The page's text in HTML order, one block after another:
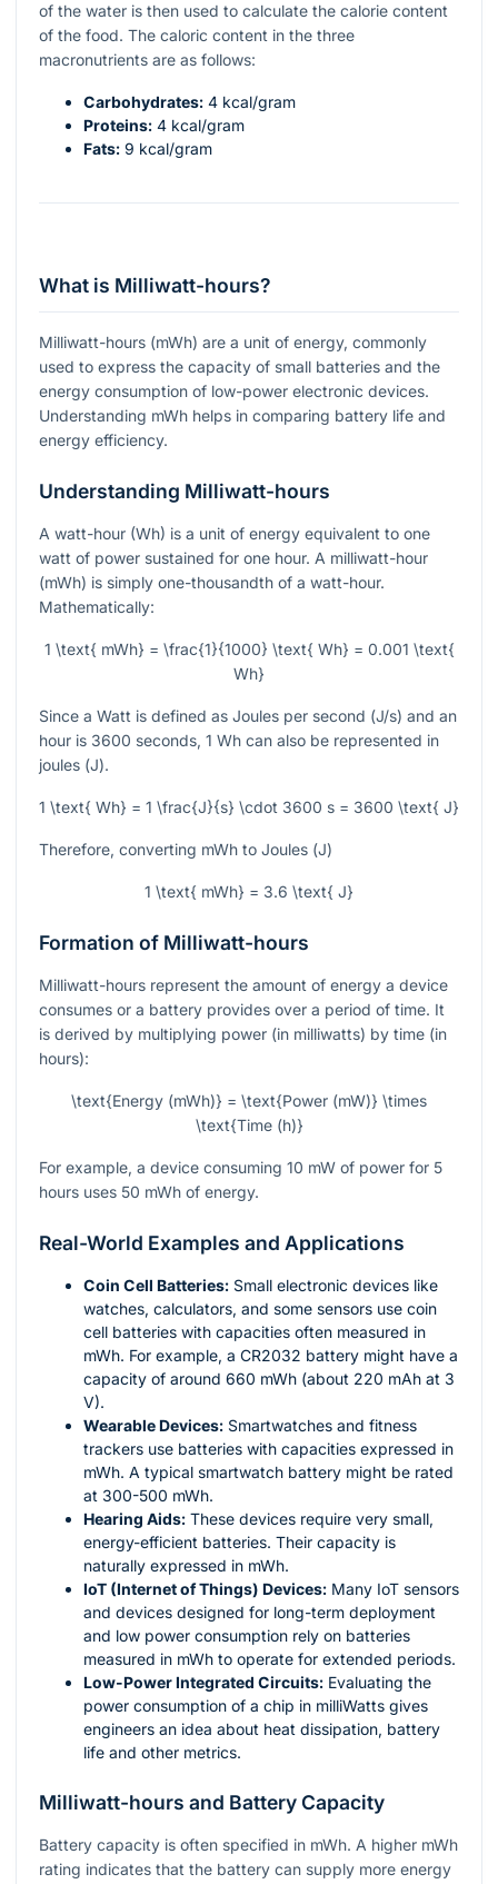
of the water is then used to calculate the calorie content
of the food. The caloric content in the three
macronutrients are as follows:
Carbohydrates: 4 kcal/gram
Proteins: 4 kcal/gram
Fats: 9 kcal/gram
What is Milliwatt-hours?
Milliwatt-hours (mWh) are a unit of energy, commonly
used to express the capacity of small batteries and the
energy consumption of low-power electronic devices.
Understanding mWh helps in comparing battery life and
energy efficiency.
Understanding Milliwatt-hours
A watt-hour (Wh) is a unit of energy equivalent to one
watt of power sustained for one hour. A milliwatt-hour
(mWh) is simply one-thousandth of a watt-hour.
Mathematically:
1 \text{ mWh} = \frac{1}{1000} \text{ Wh} = 0.001 \text{
Wh}
Since a Watt is defined as Joules per second (J/s) and an
hour is 3600 seconds, 1 Wh can also be represented in
joules (J).
1 \text{ Wh} = 1 \frac{J}{s} \cdot 3600 s = 3600 \text{ J}
Therefore, converting mWh to Joules (J)
1 \text{ mWh} = 3.6 \text{ J}
Formation of Milliwatt-hours
Milliwatt-hours represent the amount of energy a device
consumes or a battery provides over a period of time. It
is derived by multiplying power (in milliwatts) by time (in
hours):
\text{Energy (mWh)} = \text{Power (mW)} \times
\text{Time (h)}
For example, a device consuming 10 mW of power for 5
hours uses 50 mWh of energy.
Real-World Examples and Applications
Coin Cell Batteries: Small electronic devices like
watches, calculators, and some sensors use coin
cell batteries with capacities often measured in
mWh. For example, a CR2032 battery might have a
capacity of around 660 mWh (about 220 mAh at 3
V).
Wearable Devices: Smartwatches and fitness
trackers use batteries with capacities expressed in
mWh. A typical smartwatch battery might be rated
at 300-500 mWh.
Hearing Aids: These devices require very small,
energy-efficient batteries. Their capacity is
naturally expressed in mWh.
IoT (Internet of Things) Devices: Many IoT sensors
and devices designed for long-term deployment
and low power consumption rely on batteries
measured in mWh to operate for extended periods.
Low-Power Integrated Circuits: Evaluating the
power consumption of a chip in milliWatts gives
engineers an idea about heat dissipation, battery
life and other metrics.
Milliwatt-hours and Battery Capacity
Battery capacity is often specified in mWh. A higher mWh
rating indicates that the battery can supply more energy